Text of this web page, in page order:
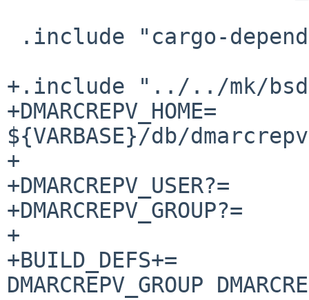
+.include "../../mk/
+DMARCREPV_HOME=
${VARBASE}/db/dmarcrepv
+
+DMARCREPV_USER?=	dmarcrepv
+DMARCREPV_GROUP?=	dmarcrepv
+
+BUILD_DEFS+=		DMARCREPV_USER
DMARCREPV_GROUP